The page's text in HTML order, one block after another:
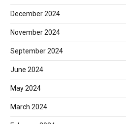
December 2024
November 2024
September 2024
June 2024
May 2024
March 2024